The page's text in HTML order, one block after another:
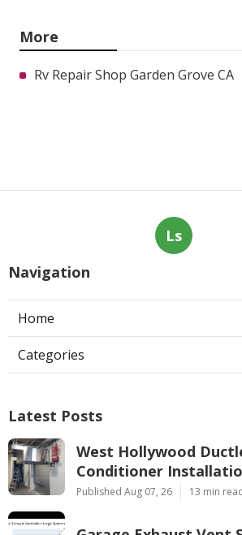
More
Rv Repair Shop Garden Grove CA
Ls
Navigation
Home
Categories
Latest Posts
West Hollywood
Conditioner
Published Aug 07, 26 13 min